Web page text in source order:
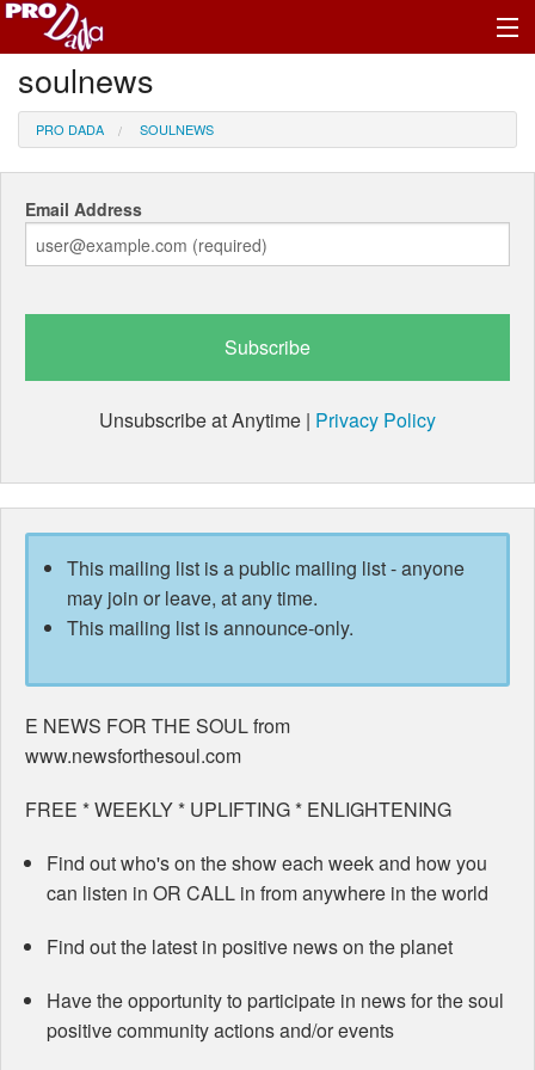
Profile Log In
soulnews
PRO DADA SOULNEWS
Email Address
Unsubscribe at Anytime | Privacy Policy
This mailing list is a public mailing list - anyone
may join or leave, at any time.
This mailing list is announce-only.
E NEWS FOR THE SOUL from
www.newsforthesoul.com
FREE * WEEKLY * UPLIFTING * ENLIGHTENING
Find out who's on the show each week and how you
can listen in OR CALL in from anywhere in the world
Find out the latest in positive news on the planet
Have the opportunity to participate in news for the soul
positive community actions and/or events